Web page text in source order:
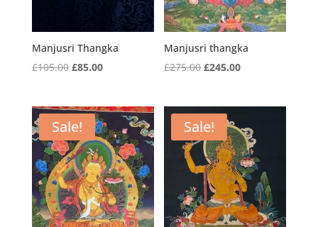
Manjusri Thangka
£105.00 Original
was:
£105.00.
£85.00Current
is:
£85.00.
Manjusri thangka
£275.00 Original
was:
£275.00.
£245.00Current
is:
Sale! Sale!